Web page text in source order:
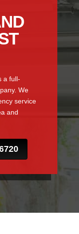
a full-
We
service
and